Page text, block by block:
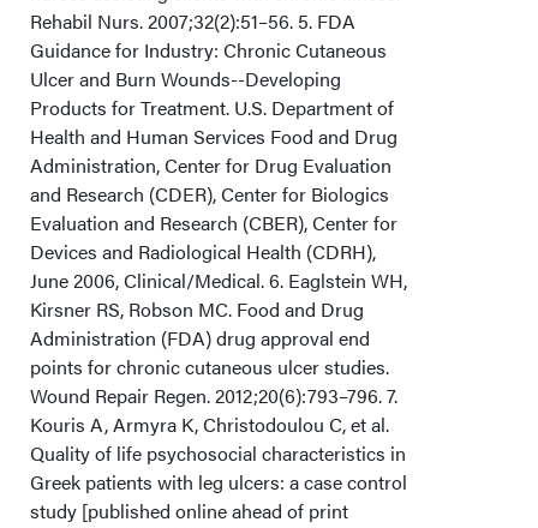
Rehabil Nurs. 2007;32(2):51–56. 5. FDA
Guidance for Industry: Chronic Cutaneous
Ulcer and Burn Wounds--Developing
Products for Treatment. U.S. Department of
Health and Human Services Food and Drug
Administration, Center for Drug Evaluation
and Research (CDER), Center for Biologics
Evaluation and Research (CBER), Center for
Devices and Radiological Health (CDRH),
June 2006, Clinical/Medical. 6. Eaglstein WH,
Kirsner RS, Robson MC. Food and Drug
Administration (FDA) drug approval end
points for chronic cutaneous ulcer studies.
Wound Repair Regen. 2012;20(6):793–796. 7.
Kouris A, Armyra K, Christodoulou C, et al.
Quality of life psychosocial characteristics in
Greek patients with leg ulcers: a case control
study [published online ahead of print